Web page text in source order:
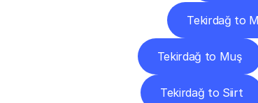
Tekirdağ to
Tekirdağ to Muş
Tekirdağ to Siirt